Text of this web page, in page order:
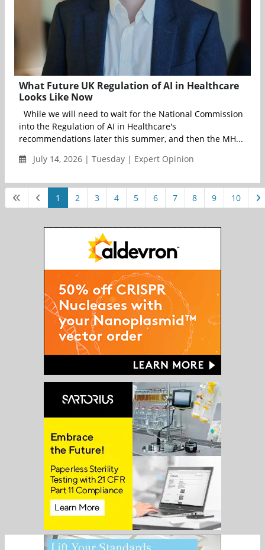
What Future UK Regulation of AI in Healthcare
Looks Like Now
While we will need to wait for the National Commission
into the Regulation of AI in Healthcare's
recommendations later this summer, and then the MH...
July 14, 2026 | Tuesday | Expert Opinion
1 2 3 4 5 6 7 8 9 10